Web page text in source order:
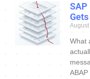
What
ABAP